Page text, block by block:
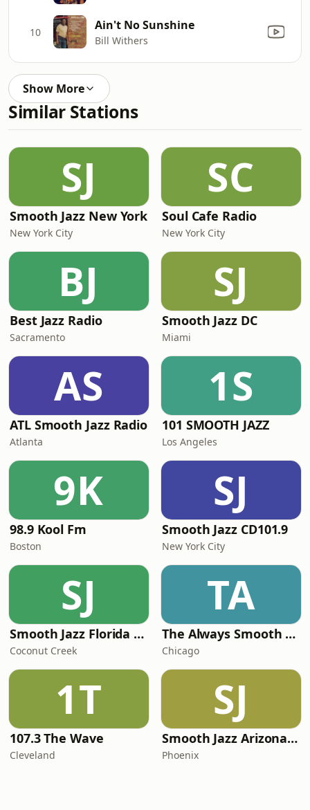
10 Ain't No Sunshine
Bill Withers
Show More
Similar Stations
SJ
Smooth Jazz New York
New York City
SC
Soul Cafe Radio
New York City
BJ
Best Jazz Radio
Sacramento
SJ
Smooth Jazz DC
Miami
AS
ATL Smooth Jazz Radio
Atlanta
1S
101 SMOOTH JAZZ
Los Angeles
9K
98.9 Kool Fm
Boston
SJ
Smooth Jazz CD101.9
New York City
SJ
Smooth Jazz Florida Plus
Coconut Creek
TA
The Always Smooth and Jazz Channel
Chicago
1T
107.3 The Wave
Cleveland
SJ
Smooth Jazz Arizona HD
Phoenix